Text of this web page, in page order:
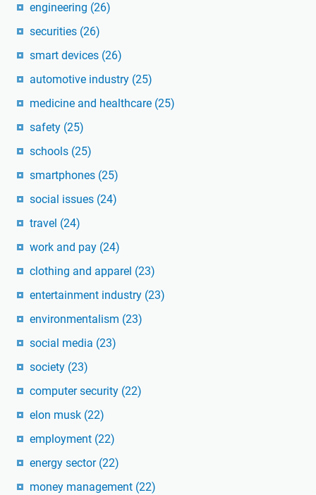
engineering (26)
securities (26)
smart devices (26)
automotive industry (25)
medicine and healthcare (25)
safety (25)
schools (25)
smartphones (25)
social issues (24)
travel (24)
work and pay (24)
clothing and apparel (23)
entertainment industry (23)
environmentalism (23)
social media (23)
society (23)
computer security (22)
elon musk (22)
employment (22)
energy sector (22)
money management (22)